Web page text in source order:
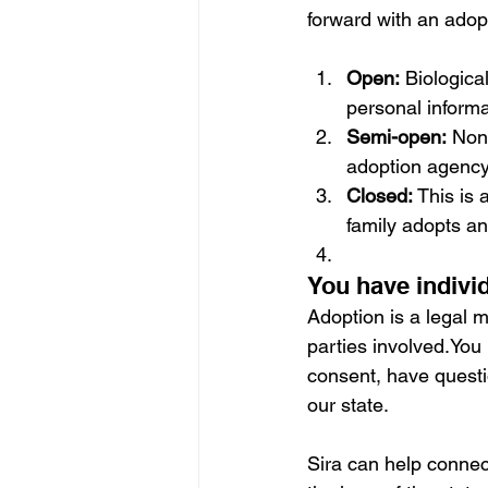
forward with an
Open:
personal
Semi-open:
adoption
Closed: This is
family adopts
You have
Adoption is a legal
parties
consent, have
our state.
Sira can help